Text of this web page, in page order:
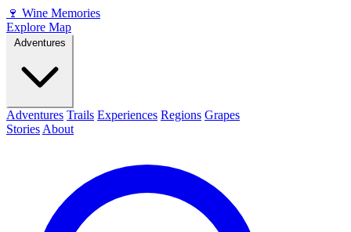
🍷 Wine Memories
Explore Map
Adventures Trails Experiences Regions Grapes
Stories About